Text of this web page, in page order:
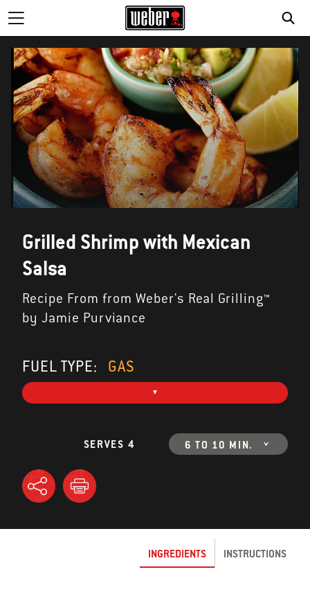
Grilled Shrimp with Mexican
Salsa
Recipe From from Weber's Real Grilling™
by Jamie Purviance
FUEL TYPE: GAS
SERVES 4 6 TO 10 MIN.
INGREDIENTS INSTRUCTIONS